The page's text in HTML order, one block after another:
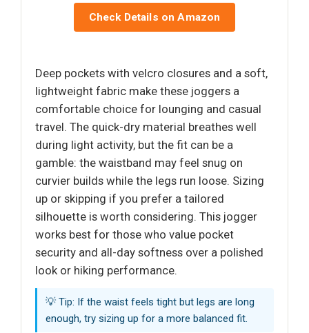
Check Details on Amazon
Deep pockets with velcro closures and a soft,
lightweight fabric make these joggers a
comfortable choice for lounging and casual
travel. The quick-dry material breathes well
during light activity, but the fit can be a
gamble: the waistband may feel snug on
curvier builds while the legs run loose. Sizing
up or skipping if you prefer a tailored
silhouette is worth considering. This jogger
works best for those who value pocket
security and all-day softness over a polished
look or hiking performance.
💡 Tip: If the waist feels tight but legs are long
enough, try sizing up for a more balanced fit.